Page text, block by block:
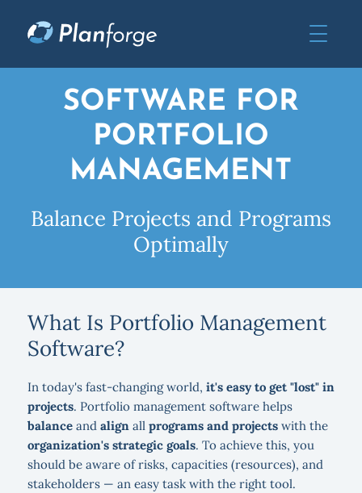
SOFTWARE FOR
PORTFOLIO
MANAGEMENT
Balance Projects and Programs
Optimally
What Is Portfolio Management
Software?
In today's fast-changing world, it's easy to get "lost" in
projects. Portfolio management software helps
balanceand alignall programs and projectswith the
organization's strategic goals. To achieve this, you
should be aware of risks, capacities (resources), and
stakeholders — an easy task with the right tool.